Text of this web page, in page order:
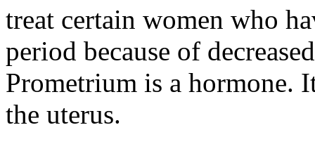
treat certain women who
period because of
Prometrium is a hormone.
the uterus.